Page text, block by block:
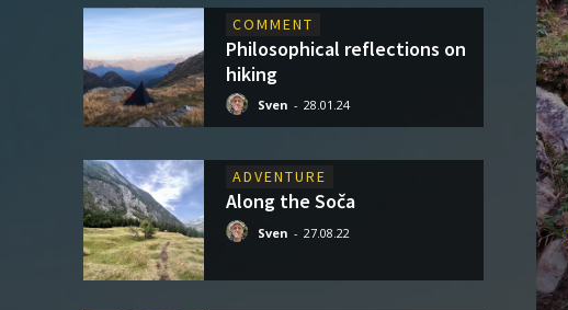
COMMENT
Philosophical reflections on
hiking
Sven - 28.01.24
ADVENTURE
Along the Soča
Sven - 27.08.22